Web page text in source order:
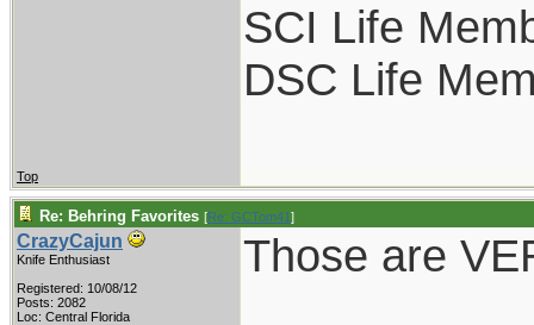
SCI Life
DSC Life
Top
Re: Behring Favorites [Re: GCTom41]
CrazyCajun
Knife Enthusiast
Registered: 10/08/12
Posts: 2082
Loc: Central Florida
Those are